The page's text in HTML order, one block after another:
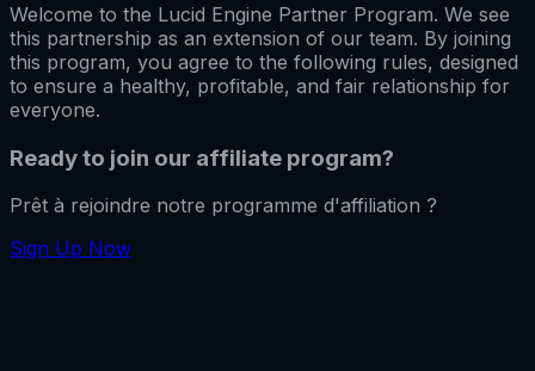
Welcome to the Lucid Engine Partner Program. We see
this partnership as an extension of our team. By joining
this program, you agree to the following rules, designed
to ensure a healthy, profitable, and fair relationship for
everyone.
Ready to join our affiliate program?
Prêt à rejoindre notre programme d'affiliation ?
Sign Up Now